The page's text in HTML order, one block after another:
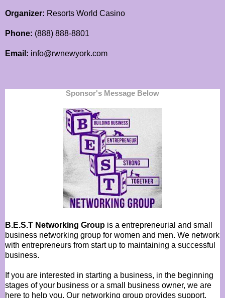
Organizer: Resorts World Casino
Phone: (888) 888-8801
Email: info@rwnewyork.com
Sponsor's Message Below
B.E.S.T Networking Group is a entrepreneurial and small
business networking group for women and men. We network
with entrepreneurs from start up to maintaining a successful
business.
If you are interested in starting a business, in the beginning
stages of your business or a small business owner, we are
here to help you. Our networking group provides support,